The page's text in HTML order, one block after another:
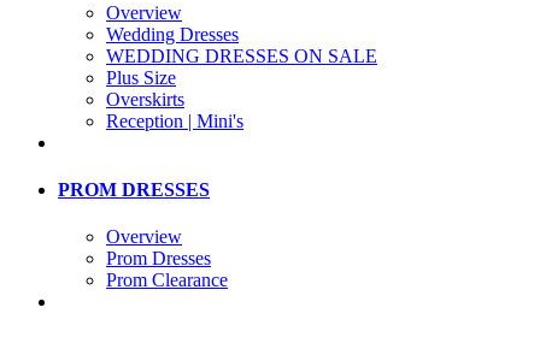
Overview
Wedding Dresses
WEDDING DRESSES ON SALE
Plus Size
Overskirts
Reception | Mini's
PROM DRESSES
Overview
Prom Dresses
Prom Clearance